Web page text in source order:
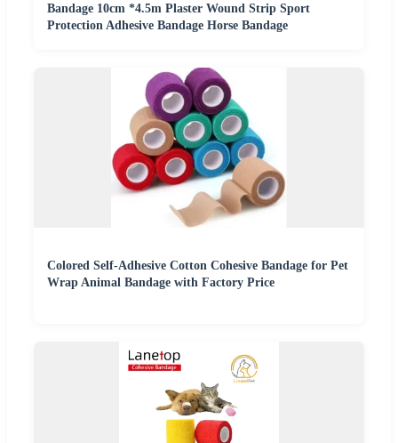
Bandage 10cm *4.5m Plaster Wound Strip Sport
Protection Adhesive Bandage Horse Bandage
Colored Self-Adhesive Cotton Cohesive Bandage for Pet
Wrap Animal Bandage with Factory Price